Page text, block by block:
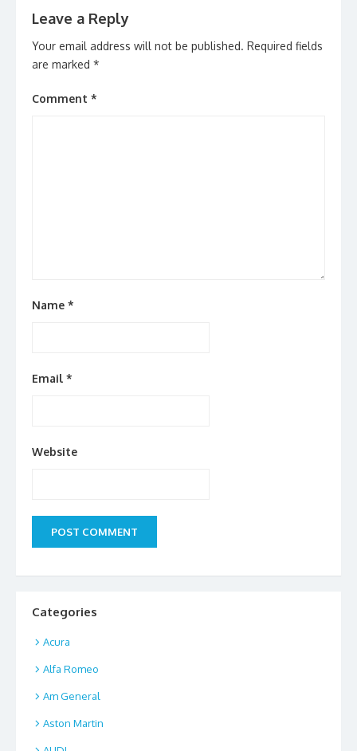
Leave a Reply
Your email address will not be published. Required fields
are marked *
Comment *
Name *
Email *
Website
Categories
Acura
Alfa Romeo
Am General
Aston Martin